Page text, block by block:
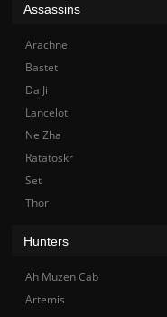
Assassins
Arachne
Bastet
Da Ji
Lancelot
Ne Zha
Ratatoskr
Set
Thor
Hunters
Ah Muzen Cab
Artemis